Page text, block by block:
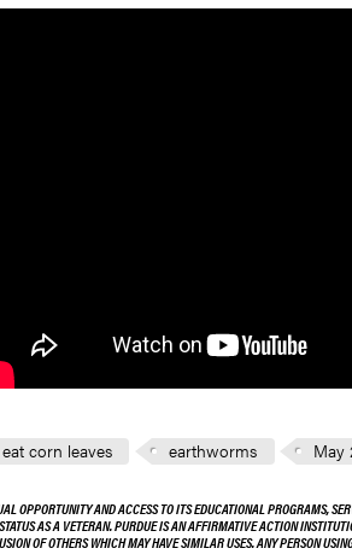
corn leaves earthworms May
OPPORTUNITY AND ACCESS TO ITS EDUCATIONAL PROGRAMS,
AS A VETERAN. PURDUE IS AN AFFIRMATIVE ACTION
OF OTHERS WHICH MAY HAVE SIMILAR USES. ANY PERSON